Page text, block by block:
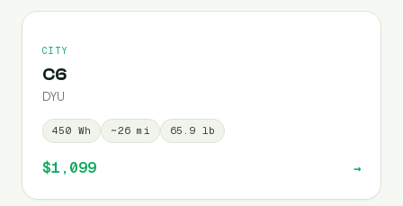
CITY
C6
DYU
450 Wh ~26 mi 65.9 lb
$1,099 →